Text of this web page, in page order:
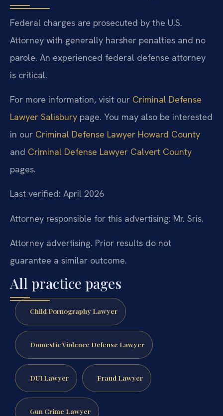
Federal charges are prosecuted by the U.S.
Attorney with generally harsher penalties and no
parole. An experienced federal defense attorney
is critical.
For more information, visit our Criminal Defense
Lawyer Salisbury page. You may also be interested
in our Criminal Defense Lawyer Howard County
and Criminal Defense Lawyer Calvert County
pages.
Last verified: April 2026
Attorney responsible for this advertising: Mr. Sris.
Attorney advertising. Prior results do not
guarantee a similar outcome.
All practice pages
Child Pornography Lawyer
Domestic Violence Defense Lawyer
DUI Lawyer Fraud Lawyer
Gun Crime Lawyer